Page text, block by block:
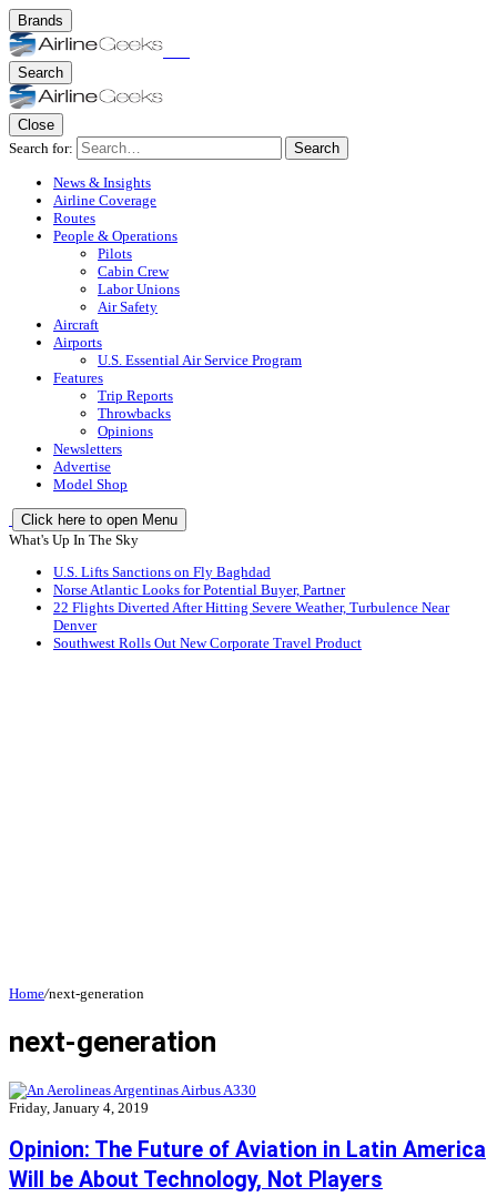
Brands
Search
Close
Search for:
Search
News & Insights
Airline Coverage
Routes
People & Operations
Pilots
Cabin Crew
Labor Unions
Air Safety
Aircraft
Airports
U.S. Essential Air Service Program
Features
Trip Reports
Throwbacks
Opinions
Newsletters
Advertise
Model Shop
Click here to open Menu
What's Up In The Sky
U.S. Lifts Sanctions on Fly Baghdad
Norse Atlantic Looks for Potential Buyer, Partner
22 Flights Diverted After Hitting Severe Weather, Turbulence Near
Denver
Southwest Rolls Out New Corporate Travel Product
Home/next-generation
next-generation
Friday, January 4, 2019
Opinion: The Future of Aviation in Latin America
Will be About Technology, Not Players